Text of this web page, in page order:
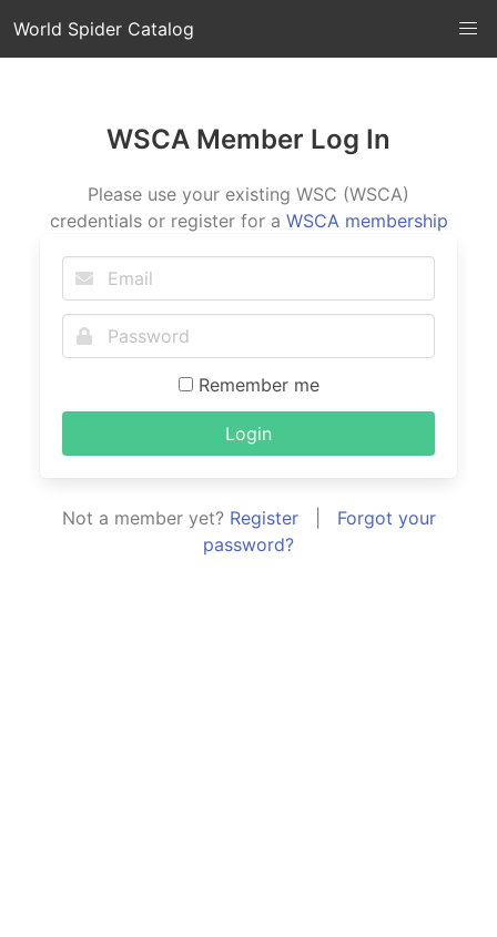
World Spider Catalog
WSCA Member Log In
Please use your existing WSC (WSCA)
credentials or register for a WSCA membership
Remember me
Login
Not a member yet? Register| Forgot your
password?